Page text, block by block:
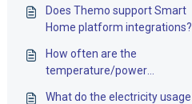
Does Themo support Smart
Home platform integrations?
How often are the
temperature/power
What do the electricity usage